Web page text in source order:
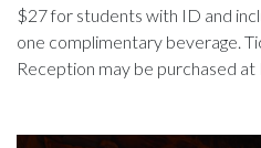
$27 for students with ID and
one complimentary beverage.
Reception may be purchased